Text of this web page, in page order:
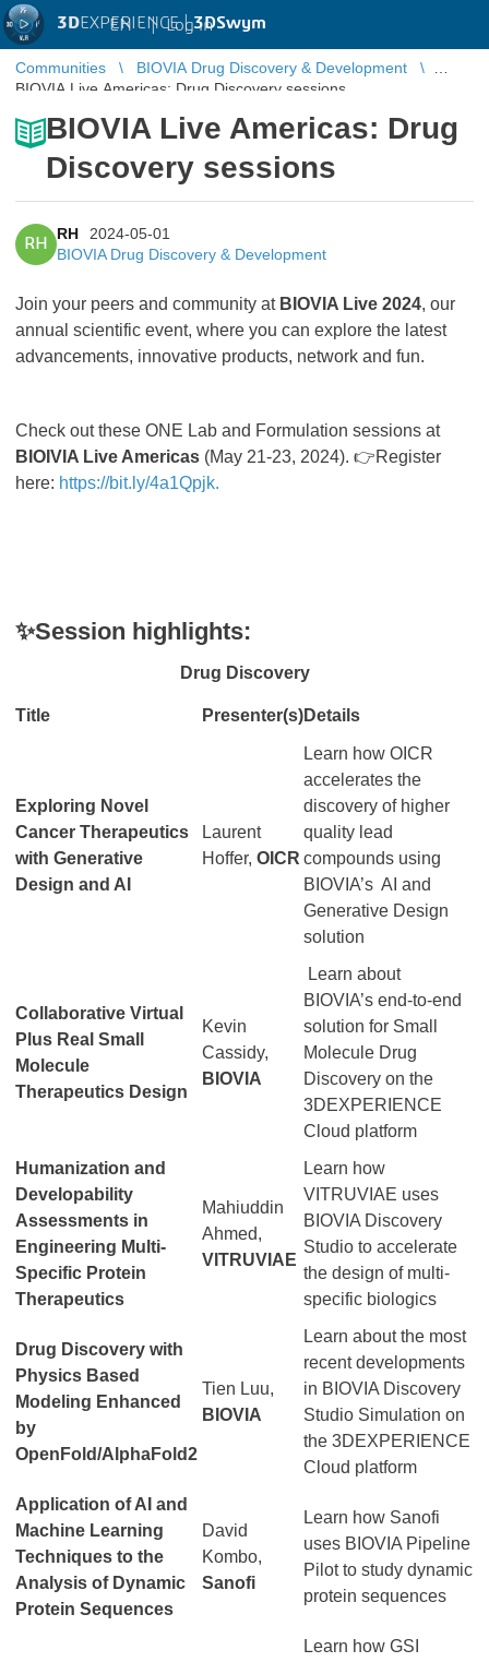
3DEXPERIENCE |3DSwym
EN | Log in
Communities
BIOVIA Drug Discovery & Development
BIOVIA Live Americas: Drug Discovery sessions
BIOVIA Live Americas: Drug
Discovery sessions
RH
RH
2024-05-01
BIOVIA Drug Discovery & Development
Join your peers and community at BIOVIA Live 2024, our
annual scientific event, where you can explore the latest
advancements, innovative products, network and fun.
Check out these ONE Lab and Formulation sessions at
BIOIVIA Live Americas (May 21-23, 2024). 👉Register
here: https://bit.ly/4a1Qpjk.
✨Session highlights:
Drug Discovery
Title Presenter(s)Details
Exploring Novel
Cancer Therapeutics
with Generative
Design and AI
Laurent
Hoffer, OICR
Learn how OICR
accelerates the
discovery of higher
quality lead
compounds using
BIOVIA’s AI and
Generative Design
solution
Collaborative Virtual
Plus Real Small
Molecule
Therapeutics Design
Kevin
Cassidy,
BIOVIA
Learn about
BIOVIA’s end-to-end
solution for Small
Molecule Drug
Discovery on the
3DEXPERIENCE
Cloud platform
Humanization and
Developability
Assessments in
Engineering Multi-
Specific Protein
Therapeutics
Mahiuddin
Ahmed,
VITRUVIAE
Learn how
VITRUVIAE uses
BIOVIA Discovery
Studio to accelerate
the design of multi-
specific biologics
Drug Discovery with
Physics Based
Modeling Enhanced
by
OpenFold/AlphaFold2
Tien Luu,
BIOVIA
Learn about the most
recent developments
in BIOVIA Discovery
Studio Simulation on
the 3DEXPERIENCE
Cloud platform
Application of AI and
Machine Learning
Techniques to the
Analysis of Dynamic
Protein Sequences
David
Kombo,
Sanofi
Learn how Sanofi
uses BIOVIA Pipeline
Pilot to study dynamic
protein sequences
Learn how GSI